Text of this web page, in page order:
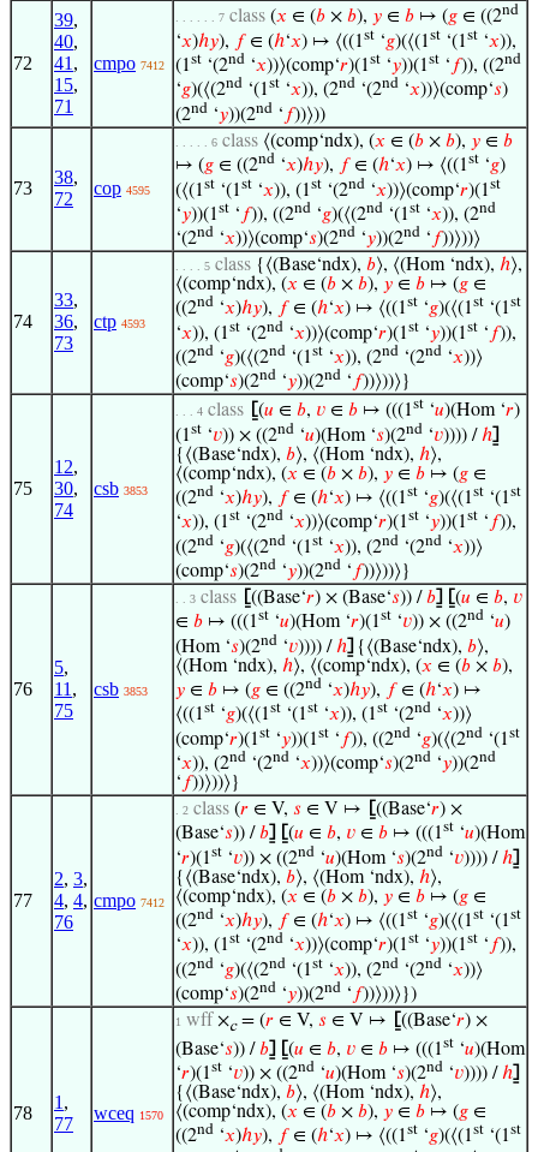
72
39,
40,
41 ,
15,
71
cmpo 7412
. . . . . . 7 class (𝑥 ∈ (𝑏 × 𝑏), 𝑦 ∈ 𝑏 ↦ (𝑔 ∈ ((2nd
‘𝑥)ℎ𝑦), 𝑓∈ (ℎ‘𝑥) ↦ ⟨((1st ‘𝑔)(⟨(1st ‘(1st ‘𝑥)),
(1st ‘(2nd ‘𝑥))⟩(comp‘𝑟)(1st ‘𝑦))(1st ‘ 𝑓)), ((2nd
‘𝑔)(⟨(2nd ‘(1st ‘𝑥)), (2nd ‘(2nd ‘𝑥))⟩(comp‘𝑠)
(2nd ‘𝑦))(2nd ‘ 𝑓))⟩))
73
38,
72
cop 4595
. . . . . 6 class ⟨(comp‘ndx), (𝑥 ∈ (𝑏 × 𝑏), 𝑦 ∈ 𝑏
↦ (𝑔 ∈ ((2nd ‘𝑥)ℎ𝑦), 𝑓∈ (ℎ‘𝑥) ↦ ⟨((1st ‘𝑔)
(⟨(1st ‘(1st ‘𝑥)), (1st ‘(2nd ‘𝑥))⟩(comp‘𝑟)(1st
‘𝑦))(1st ‘ 𝑓)), ((2nd ‘𝑔)(⟨(2nd ‘(1st ‘𝑥)), (2nd
‘(2nd ‘𝑥))⟩(comp‘𝑠)(2nd ‘𝑦))(2nd ‘ 𝑓))⟩))⟩
74
33,
36,
73
ctp 4593
. . . . 5 class {⟨(Base‘ndx), 𝑏⟩, ⟨(Hom ‘ndx), ℎ⟩,
⟨(comp‘ndx), (𝑥 ∈ (𝑏 × 𝑏), 𝑦 ∈ 𝑏 ↦ (𝑔 ∈
((2nd ‘𝑥)ℎ𝑦), 𝑓∈ (ℎ‘𝑥) ↦ ⟨((1st ‘𝑔)(⟨(1st ‘(1st
‘𝑥)), (1st ‘(2nd ‘𝑥))⟩(comp‘𝑟)(1st ‘𝑦))(1st ‘ 𝑓)),
((2nd ‘𝑔)(⟨(2nd ‘(1st ‘𝑥)), (2nd ‘(2nd ‘𝑥))⟩
(comp‘𝑠)(2nd ‘𝑦))(2nd ‘ 𝑓))⟩))⟩}
75
12,
30,
74
csb 3853
. . . 4 class ⦋(𝑢 ∈ 𝑏, 𝑣 ∈ 𝑏 ↦ (((1st ‘𝑢)(Hom ‘𝑟)
(1st ‘𝑣)) × ((2nd ‘𝑢)(Hom ‘𝑠)(2nd ‘𝑣)))) /ℎ⦌
{⟨(Base‘ndx), 𝑏⟩, ⟨(Hom ‘ndx), ℎ⟩,
⟨(comp‘ndx), (𝑥 ∈ (𝑏 × 𝑏), 𝑦 ∈ 𝑏 ↦ (𝑔 ∈
((2nd ‘𝑥)ℎ𝑦), 𝑓∈ (ℎ‘𝑥) ↦ ⟨((1st ‘𝑔)(⟨(1st ‘(1st
‘𝑥)), (1st ‘(2nd ‘𝑥))⟩(comp‘𝑟)(1st ‘𝑦))(1st ‘ 𝑓)),
((2nd ‘𝑔)(⟨(2nd ‘(1st ‘𝑥)), (2nd ‘(2nd ‘𝑥))⟩
(comp‘𝑠)(2nd ‘𝑦))(2nd ‘ 𝑓))⟩))⟩}
76
5,
11 ,
75
csb 3853
. . 3 class ⦋((Base‘𝑟) × (Base‘𝑠)) /𝑏⦌ ⦋(𝑢 ∈ 𝑏, 𝑣
∈ 𝑏 ↦ (((1st ‘𝑢)(Hom ‘𝑟)(1st ‘𝑣)) × ((2nd ‘𝑢)
(Hom ‘𝑠)(2nd ‘𝑣)))) /ℎ⦌ {⟨(Base‘ndx), 𝑏⟩,
⟨(Hom ‘ndx), ℎ⟩, ⟨(comp‘ndx), (𝑥 ∈ (𝑏 × 𝑏),
𝑦 ∈ 𝑏 ↦ (𝑔 ∈ ((2nd ‘𝑥)ℎ𝑦), 𝑓∈ (ℎ‘𝑥) ↦
⟨((1st ‘𝑔)(⟨(1st ‘(1st ‘𝑥)), (1st ‘(2nd ‘𝑥))⟩
(comp‘𝑟)(1st ‘𝑦))(1st ‘ 𝑓)), ((2nd ‘𝑔)(⟨(2nd ‘(1st
‘𝑥)), (2nd ‘(2nd ‘𝑥))⟩(comp‘𝑠)(2nd ‘𝑦))(2nd
‘ 𝑓))⟩))⟩}
77
2, 3,
4, 4,
76
cmpo 7412
. 2 class (𝑟 ∈ V, 𝑠 ∈ V ↦ ⦋((Base‘𝑟) ×
(Base‘𝑠)) /𝑏⦌ ⦋(𝑢 ∈ 𝑏, 𝑣 ∈ 𝑏 ↦ (((1st ‘𝑢)(Hom
‘𝑟)(1st ‘𝑣)) × ((2nd ‘𝑢)(Hom ‘𝑠)(2nd ‘𝑣)))) /ℎ⦌
{⟨(Base‘ndx), 𝑏⟩, ⟨(Hom ‘ndx), ℎ⟩,
⟨(comp‘ndx), (𝑥 ∈ (𝑏 × 𝑏), 𝑦 ∈ 𝑏 ↦ (𝑔 ∈
((2nd ‘𝑥)ℎ𝑦), 𝑓∈ (ℎ‘𝑥) ↦ ⟨((1st ‘𝑔)(⟨(1st ‘(1st
‘𝑥)), (1st ‘(2nd ‘𝑥))⟩(comp‘𝑟)(1st ‘𝑦))(1st ‘ 𝑓)),
((2nd ‘𝑔)(⟨(2nd ‘(1st ‘𝑥)), (2nd ‘(2nd ‘𝑥))⟩
(comp‘𝑠)(2nd ‘𝑦))(2nd ‘ 𝑓))⟩))⟩})
78
1 ,
77
wceq 1570
1 wff ×c= (𝑟 ∈ V, 𝑠 ∈ V ↦ ⦋((Base‘𝑟) ×
(Base‘𝑠)) /𝑏⦌ ⦋(𝑢 ∈ 𝑏, 𝑣 ∈ 𝑏 ↦ (((1st ‘𝑢)(Hom
‘𝑟)(1st ‘𝑣)) × ((2nd ‘𝑢)(Hom ‘𝑠)(2nd ‘𝑣)))) /ℎ⦌
{⟨(Base‘ndx), 𝑏⟩, ⟨(Hom ‘ndx), ℎ⟩,
⟨(comp‘ndx), (𝑥 ∈ (𝑏 × 𝑏), 𝑦 ∈ 𝑏 ↦ (𝑔 ∈
((2nd ‘𝑥)ℎ𝑦), 𝑓∈ (ℎ‘𝑥) ↦ ⟨((1st ‘𝑔)(⟨(1st ‘(1st